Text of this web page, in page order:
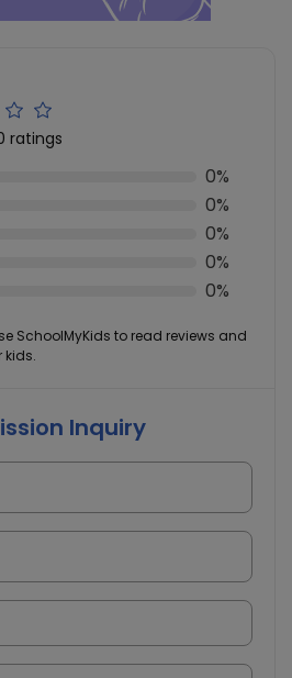
ratings
0%
0%
0%
0%
0%
SchoolMyKids to read reviews and
kids.
Inquiry